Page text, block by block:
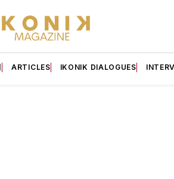
ARTICLES IKONIK DIALOGUES